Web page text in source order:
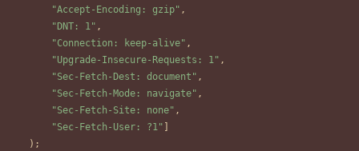
"Accept-Encoding: gzip" ,
" DNT: 1" ,
"Connection: keep-alive" ,
"Upgrade-Insecure-Requests: 1" ,
"Sec-Fetch-Dest: document " ,
"Sec-Fetch-Mode: navigate" ,
"Sec-Fetch-Site: none" ,
"Sec-Fetch-User: ?1"
);